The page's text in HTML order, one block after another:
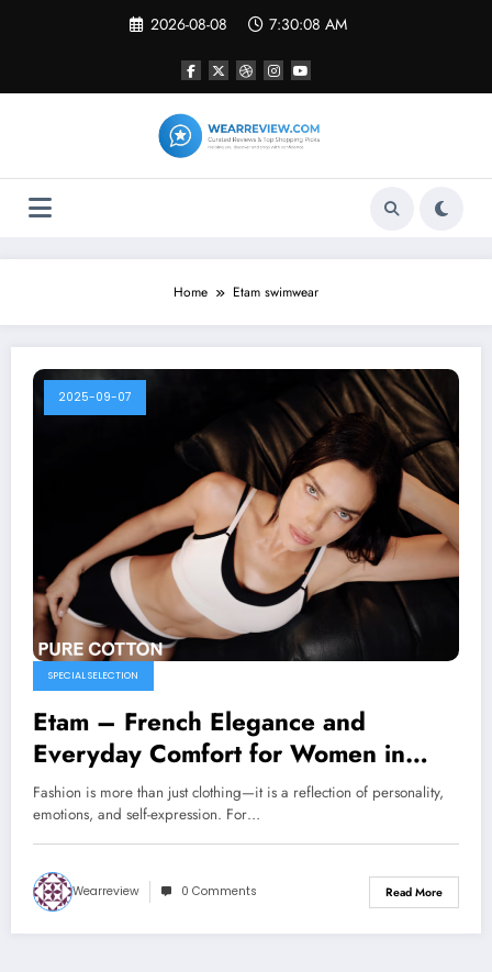
2026-08-08 7:30:08 AM
Home Etam swimwear
2025-09-07
SPECIAL SELECTION
Etam – French Elegance and
Everyday Comfort for Women in
Poland
Fashion is more than just clothing—it is a reflection of personality,
emotions, and self-expression. For…
Wearreview 0 Comments Read More